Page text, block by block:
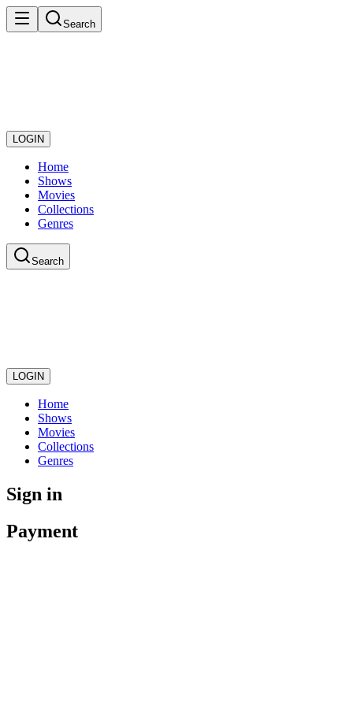
Search
LOGIN
Home
Shows
Movies
Collections
Genres
Search
LOGIN
Home
Shows
Movies
Collections
Genres
Sign in
Payment